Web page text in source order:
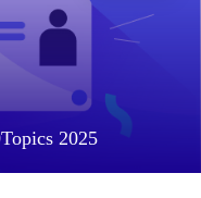
2025